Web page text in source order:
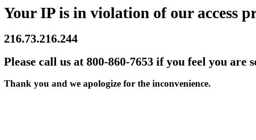
Your IP is in violation of our access
216.73.216.244
Please call us at 800-860-7653 if you feel you are
Thank you and we apologize for the inconvenience.